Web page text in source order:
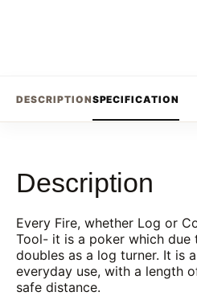
DESCRIPTIONSPECIFICATION
Description
Every Fire, whether Log or
Tool- it is a poker which
doubles as a log turner. It is
everyday use, with a length
safe distance.